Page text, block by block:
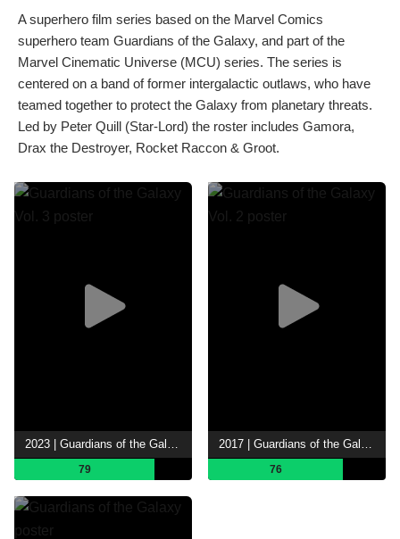
A superhero film series based on the Marvel Comics
superhero team Guardians of the Galaxy, and part of the
Marvel Cinematic Universe (MCU) series. The series is
centered on a band of former intergalactic outlaws, who have
teamed together to protect the Galaxy from planetary threats.
Led by Peter Quill (Star-Lord) the roster includes Gamora,
Drax the Destroyer, Rocket Raccon & Groot.
79 76